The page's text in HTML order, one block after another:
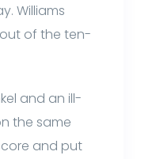
Williams
of the ten-
and an ill-
the same
and put